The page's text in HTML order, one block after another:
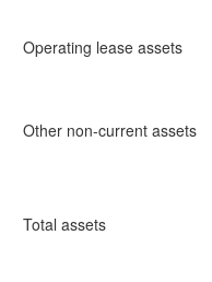
Operating lease assets
Other non-current assets
Total assets